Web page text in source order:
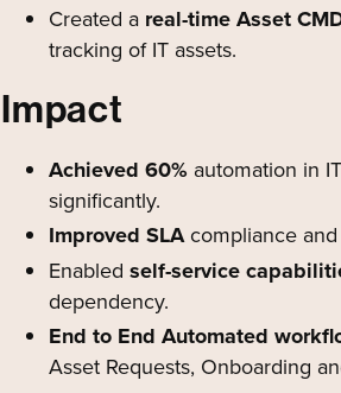
Created a real-time Asset
tracking of IT assets.
Impact
Achieved 60% automation in
significantly.
Improved SLAcompliance and
Enabled self-service
dependency.
End to End Automated
Asset Requests, Onboarding